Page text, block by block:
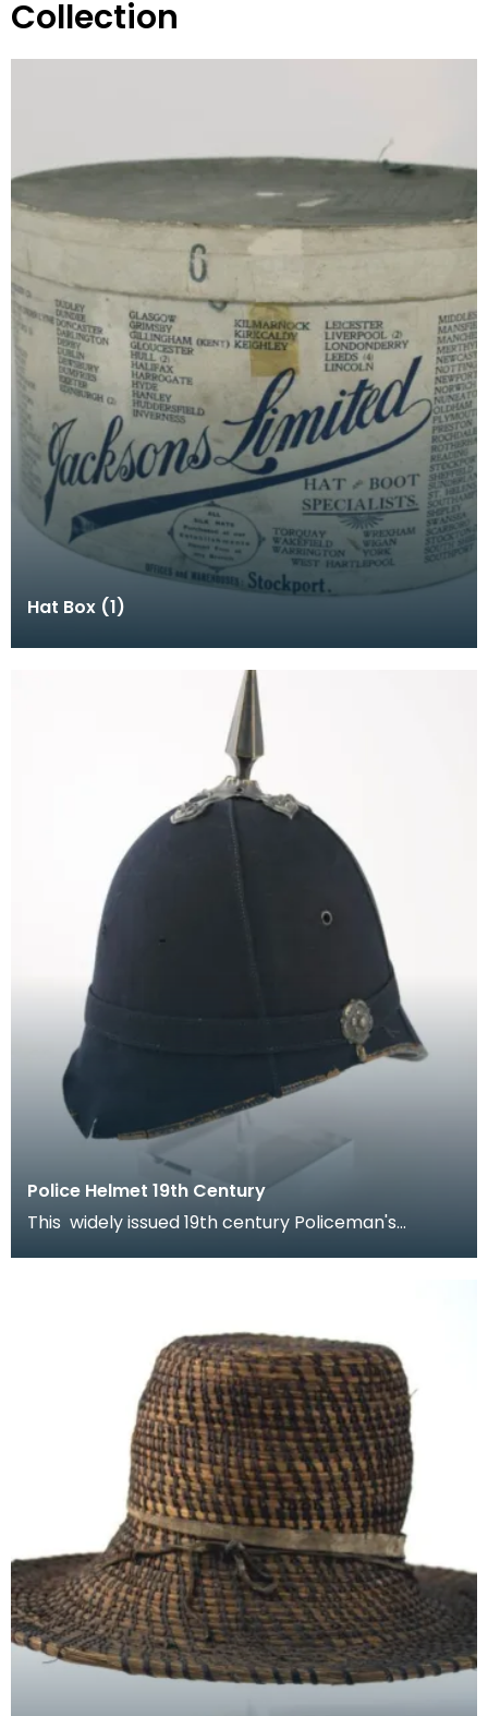
Collection
Hat Box (1)
Police Helmet 19th Century
This widely issued 19th century Policeman's